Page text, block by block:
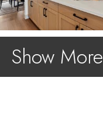
Show More